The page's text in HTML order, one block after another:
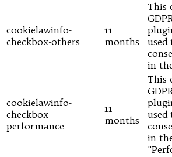
cookielawinfo-
checkbox-others
11
months
This
in
cookielawinfo-
checkbox-
performance
11
months
This
in